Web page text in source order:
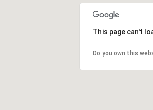
This page can't
Do you own this